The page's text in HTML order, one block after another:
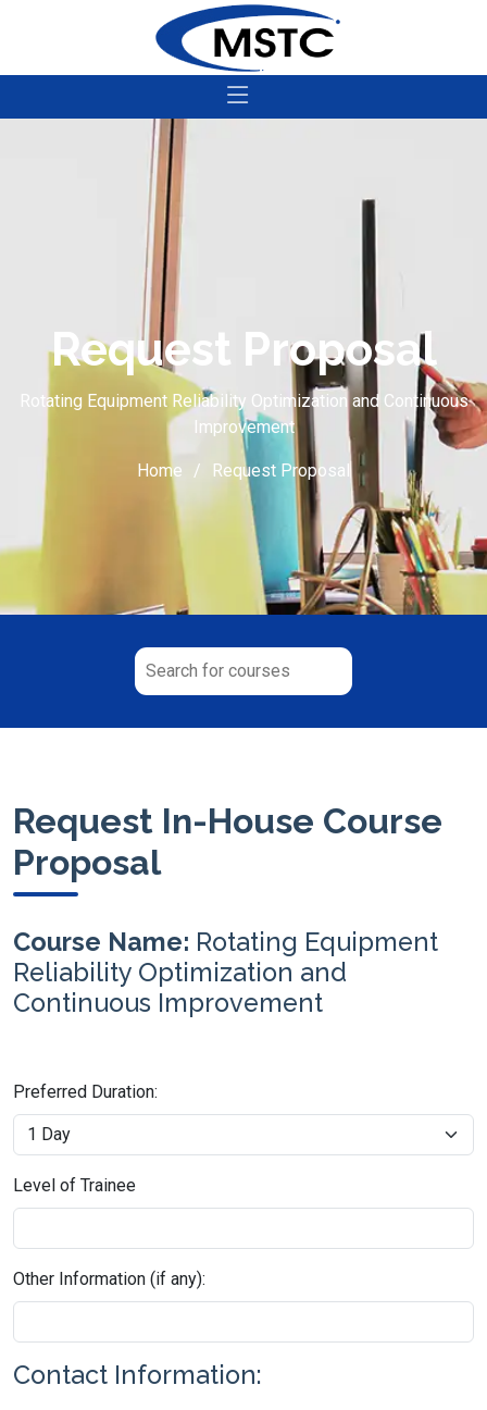
Request Proposal
Rotating Equipment Reliability Optimization and Continuous
Improvement
Home Request Proposal
Request In-House Course
Proposal
Course Name: Rotating Equipment
Reliability Optimization and
Continuous Improvement
Preferred Duration:
Level of Trainee
Other Information (if any):
Contact Information: